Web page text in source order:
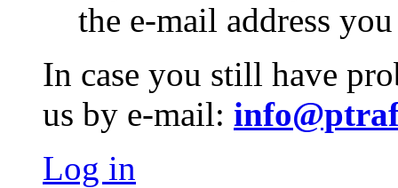
the e-mail address
In case you still have
us by e-mail:
Log in